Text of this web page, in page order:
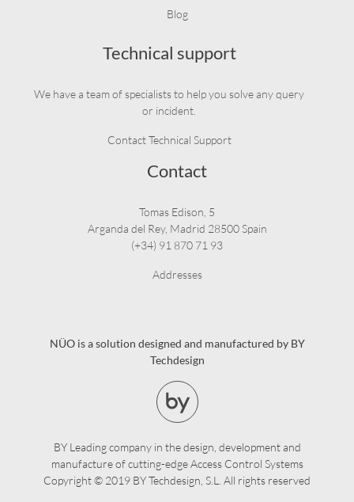
Blog
Technical support
We have a team of specialists to help you solve any query
or incident.
Contact Technical Support
Contact
Tomas Edison, 5
Arganda del Rey, Madrid 28500 Spain
(+34) 91 870 71 93
Addresses
NÜO is a solution designed and manufactured by BY
Techdesign
BY Leading company in the design, development and
manufacture of cutting-edge Access Control Systems
Copyright © 2019 BY Techdesign, S.L. All rights reserved